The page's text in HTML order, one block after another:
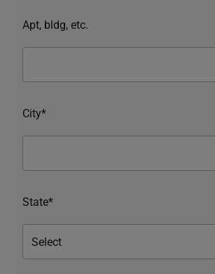
Apt, bldg, etc.
City*
State*